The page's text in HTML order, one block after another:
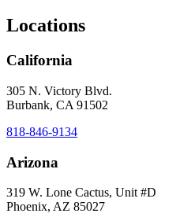
Locations
California
305 N. Victory Blvd.
Burbank, CA 91502
818-846-9134
Arizona
319 W. Lone Cactus, Unit #D
Phoenix, AZ 85027